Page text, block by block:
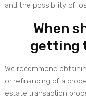
and the possibility of
When
getting
We recommend
or refinancing of a
estate transaction